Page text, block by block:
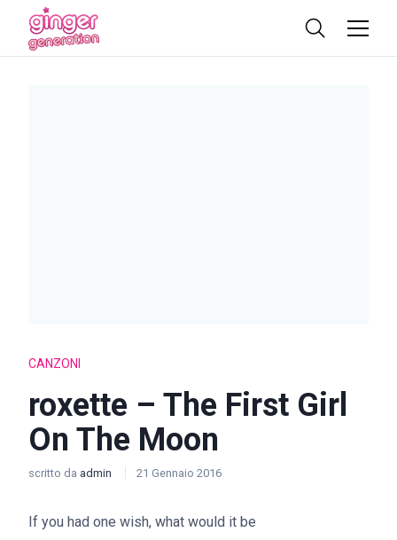
CANZONI
roxette – The First Girl
On The Moon
scritto da admin 21 Gennaio 2016
If you had one wish, what would it be